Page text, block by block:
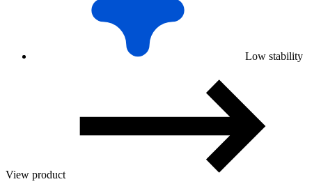
Low stability
View product